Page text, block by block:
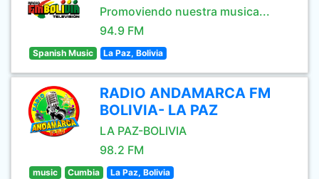
Promoviendo nuestra musica...
94.9 FM
Spanish Music La Paz, Bolivia
RADIO ANDAMARCA FM
BOLIVIA- LA PAZ
LA PAZ-BOLIVIA
98.2 FM
music Cumbia La Paz, Bolivia